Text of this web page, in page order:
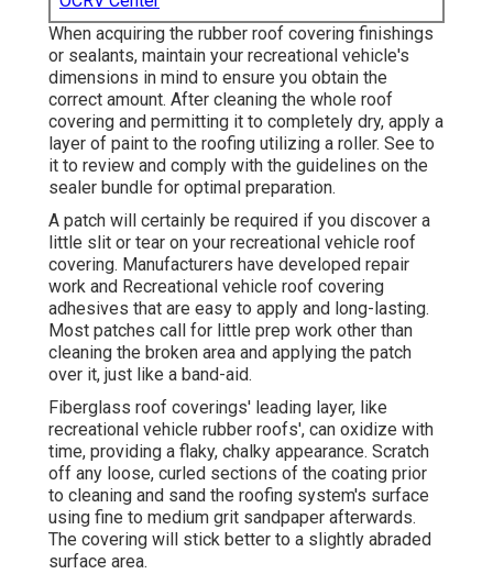
When acquiring the rubber roof covering finishings
or sealants, maintain your recreational vehicle's
dimensions in mind to ensure you obtain the
correct amount. After cleaning the whole roof
covering and permitting it to completely dry, apply a
layer of paint to the roofing utilizing a roller. See to
it to review and comply with the guidelines on the
sealer bundle for optimal preparation.
A patch will certainly be required if you discover a
little slit or tear on your recreational vehicle roof
covering. Manufacturers have developed repair
work and Recreational vehicle roof covering
adhesives that are easy to apply and long-lasting.
Most patches call for little prep work other than
cleaning the broken area and applying the patch
over it, just like a band-aid.
Fiberglass roof coverings' leading layer, like
recreational vehicle rubber roofs', can oxidize with
time, providing a flaky, chalky appearance. Scratch
off any loose, curled sections of the coating prior
to cleaning and sand the roofing system's surface
using fine to medium grit sandpaper afterwards.
The covering will stick better to a slightly abraded
surface area.